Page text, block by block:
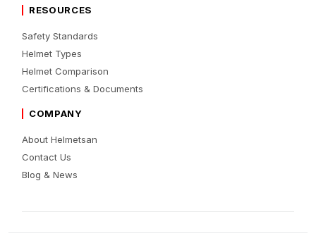
RESOURCES
Safety Standards
Helmet Types
Helmet Comparison
Certifications & Documents
COMPANY
About Helmetsan
Contact Us
Blog & News